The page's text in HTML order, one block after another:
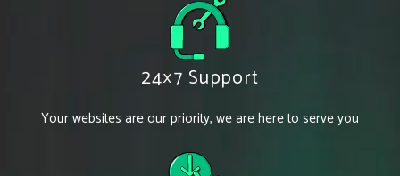
24×7 Support
Your websites are our priority, we are here to serve you